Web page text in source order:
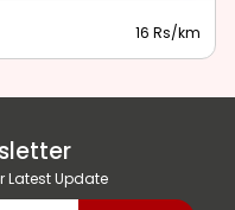
16 Rs/km
Latest Update